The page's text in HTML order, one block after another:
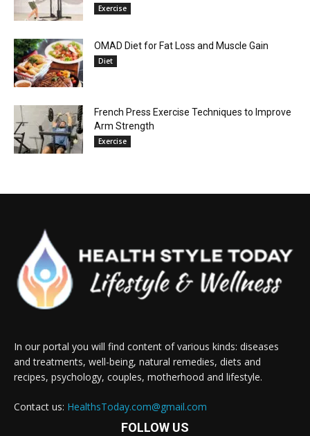
Exercise
OMAD Diet for Fat Loss and Muscle Gain
Diet
French Press Exercise Techniques to Improve
Arm Strength
Exercise
In our portal you will find content of various kinds: diseases
and treatments, well-being, natural remedies, diets and
recipes, psychology, couples, motherhood and lifestyle.
Contact us: HealthsToday.com@gmail.com
FOLLOW US